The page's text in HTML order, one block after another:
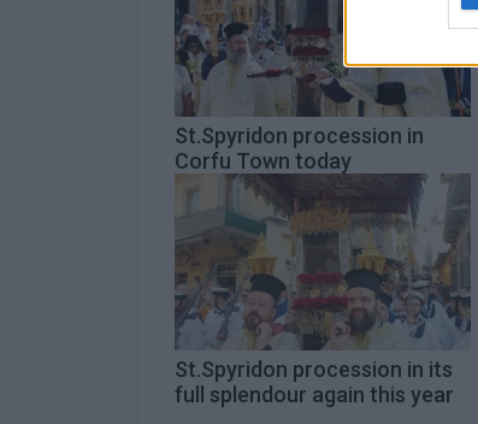
St.Spyridon procession in
Corfu Town today
St.Spyridon procession in its
full splendour again this year